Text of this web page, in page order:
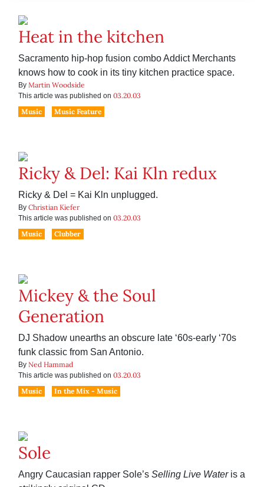
Heat in the kitchen
Sacramento hip-hop fusion combo Addict Merchants
knows how to cook in its tiny kitchen practice space.
By Martin Woodside
This article was published on 03.20.03
Music
Music Feature
Ricky & Del: Kai Kln redux
Ricky & Del = Kai Kln unplugged.
By Christian Kiefer
This article was published on 03.20.03
Music
Clubber
Mickey & the Soul
Generation
DJ Shadow unearths an obscure late ‘60s-early ‘70s
funk classic from San Antonio.
By Ned Hammad
This article was published on 03.20.03
Music
In the Mix - Music
Sole
Angry Caucasian rapper Sole’s Selling Live Water is a